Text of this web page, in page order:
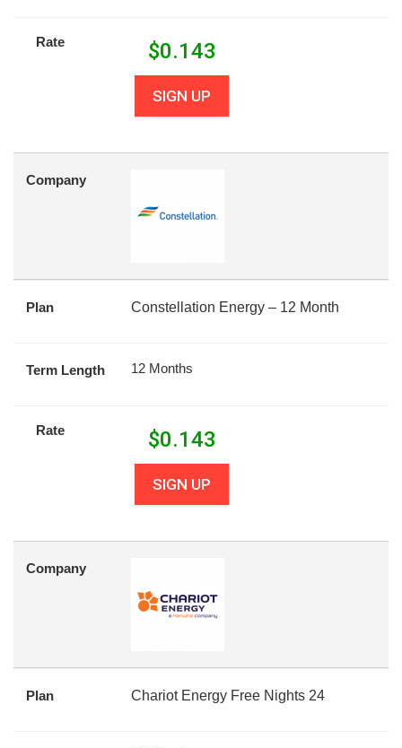
Rate $0.143
SIGN UP
Company
Plan Constellation Energy – 12 Month
Term Length 12 Months
Rate $0.143
SIGN UP
Company
Plan Chariot Energy Free Nights 24